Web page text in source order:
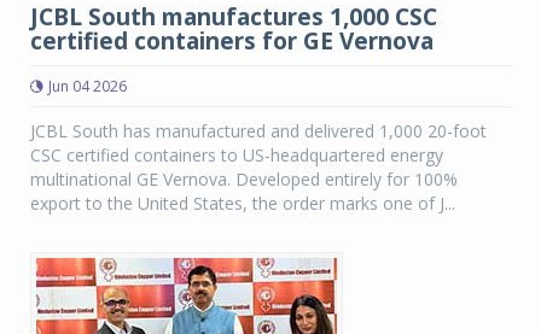
JCBL South manufactures 1,000 CSC
certified containers for GE Vernova
Jun 04 2026
JCBL South has manufactured and delivered 1,000 20-foot
CSC certified containers to US-headquartered energy
multinational GE Vernova. Developed entirely for 100%
export to the United States, the order marks one of J...